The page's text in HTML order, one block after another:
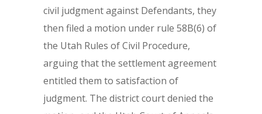
civil judgment against Defendants, they
then filed a motion under rule 58B(6) of
the Utah Rules of Civil Procedure,
arguing that the settlement agreement
entitled them to satisfaction of
judgment. The district court denied the